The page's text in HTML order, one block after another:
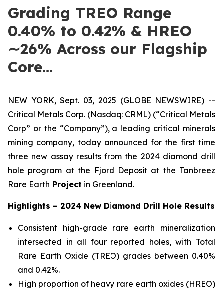
Grading TREO Range
0.40% to 0.42% & HREO
∼26% Across our Flagship
Core…
NEW YORK, Sept. 03, 2025 (GLOBE NEWSWIRE) --
Critical Metals Corp. (Nasdaq: CRML) (“Critical Metals
Corp” or the “Company”), a leading critical minerals
mining company, today announced for the first time
three new assay results from the 2024 diamond drill
hole program at the Fjord Deposit at the Tanbreez
Rare Earth Project in Greenland.
Highlights – 2024 New Diamond Drill Hole Results
Consistent high-grade rare earth mineralization
intersected in all four reported holes, with Total
Rare Earth Oxide (TREO) grades between 0.40%
and 0.42%.
High proportion of heavy rare earth oxides (HREO)